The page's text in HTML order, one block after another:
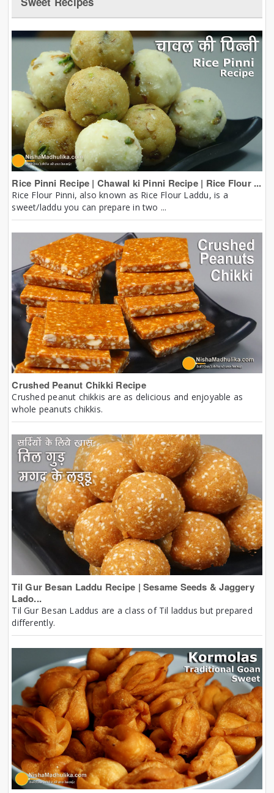
Rice Pinni Recipe | Chawal ki Pinni Recipe | Rice Flour ...
Rice Flour Pinni, also known as Rice Flour Laddu, is a
sweet/laddu you can prepare in two ...
Crushed Peanut Chikki Recipe
Crushed peanut chikkis are as delicious and enjoyable as
whole peanuts chikkis.
Til Gur Besan Laddu Recipe | Sesame Seeds & Jaggery
Lado...
Til Gur Besan Laddus are a class of Til laddus but prepared
differently.